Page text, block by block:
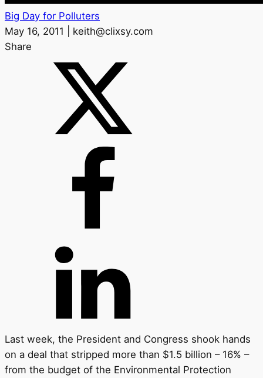
Big Day for Polluters
May 16, 2011 | keith@clixsy.com
Share
Last week, the President and Congress shook hands
on a deal that stripped more than $1.5 billion – 16% –
from the budget of the Environmental Protection